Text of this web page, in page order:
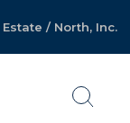
/ North, Inc.